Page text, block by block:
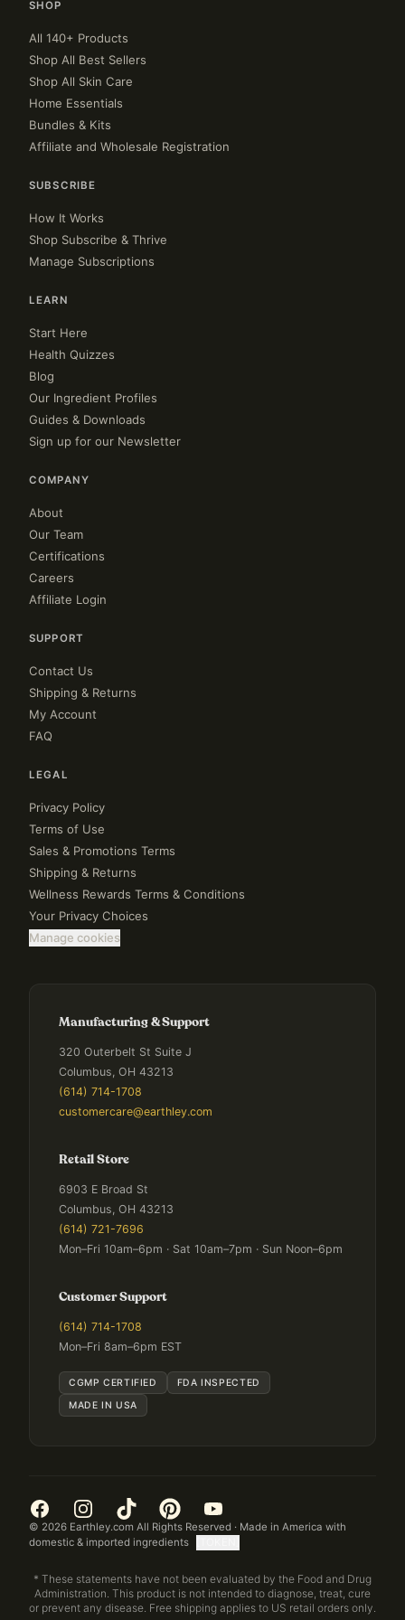
SHOP
All 140+ Products
Shop All Best Sellers
Shop All Skin Care
Home Essentials
Bundles & Kits
Affiliate and Wholesale Registration
SUBSCRIBE
How It Works
Shop Subscribe & Thrive
Manage Subscriptions
LEARN
Start Here
Health Quizzes
Blog
Our Ingredient Profiles
Guides & Downloads
Sign up for our Newsletter
COMPANY
About
Our Team
Certifications
Careers
Affiliate Login
SUPPORT
Contact Us
Shipping & Returns
My Account
FAQ
LEGAL
Privacy Policy
Terms of Use
Sales & Promotions Terms
Shipping & Returns
Wellness Rewards Terms & Conditions
Your Privacy Choices
Manage cookies
Manufacturing & Support
320 Outerbelt St Suite J
Columbus, OH 43213
(614) 714-1708
customercare@earthley.com
Retail Store
6903 E Broad St
Columbus, OH 43213
(614) 721-7696
Mon–Fri 10am–6pm · Sat 10am–7pm · Sun Noon–6pm
Customer Support
(614) 714-1708
Mon–Fri 8am–6pm EST
CGMP CERTIFIED
FDA INSPECTED
MADE IN USA
© 2026 Earthley.com All Rights Reserved · Made in America with
domestic & imported ingredients
* These statements have not been evaluated by the Food and Drug
Administration. This product is not intended to diagnose, treat, cure
or prevent any disease. Free shipping applies to US retail orders only.